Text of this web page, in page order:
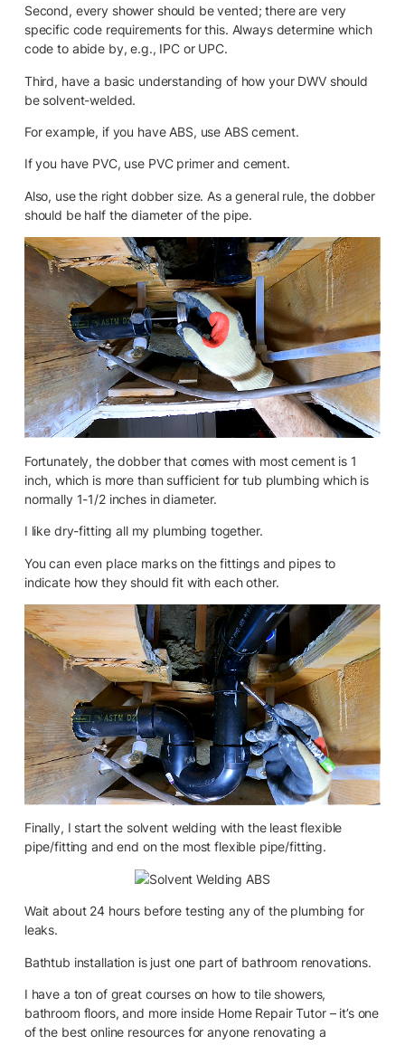
Second, every shower should be vented; there are very
specific code requirements for this. Always determine which
code to abide by, e.g., IPC or UPC.
Third, have a basic understanding of how your DWV should
be solvent-welded.
For example, if you have ABS, use ABS cement.
If you have PVC, use PVC primer and cement.
Also, use the right dobber size. As a general rule, the dobber
should be half the diameter of the pipe.
Fortunately, the dobber that comes with most cement is 1
inch, which is more than sufficient for tub plumbing which is
normally 1-1/2 inches in diameter.
I like dry-fitting all my plumbing together.
You can even place marks on the fittings and pipes to
indicate how they should fit with each other.
Finally, I start the solvent welding with the least flexible
pipe/fitting and end on the most flexible pipe/fitting.
Wait about 24 hours before testing any of the plumbing for
leaks.
Bathtub installation is just one part of bathroom renovations.
I have a ton of great courses on how to tile showers,
bathroom floors, and more inside Home Repair Tutor – it’s one
of the best online resources for anyone renovating a